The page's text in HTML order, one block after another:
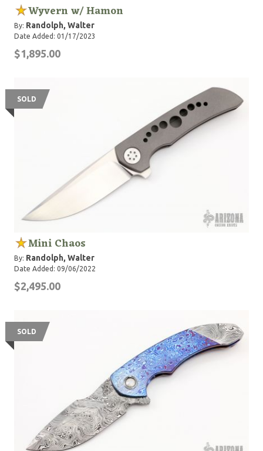
Wyvern w/ Hamon
By: Randolph, Walter
Date Added: 01/17/2023
$1,895.00
SOLD
Mini Chaos
By: Randolph, Walter
Date Added: 09/06/2022
$2,495.00
SOLD